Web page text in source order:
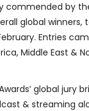
commended by
global
Entries
Middle East &
global
& streaming